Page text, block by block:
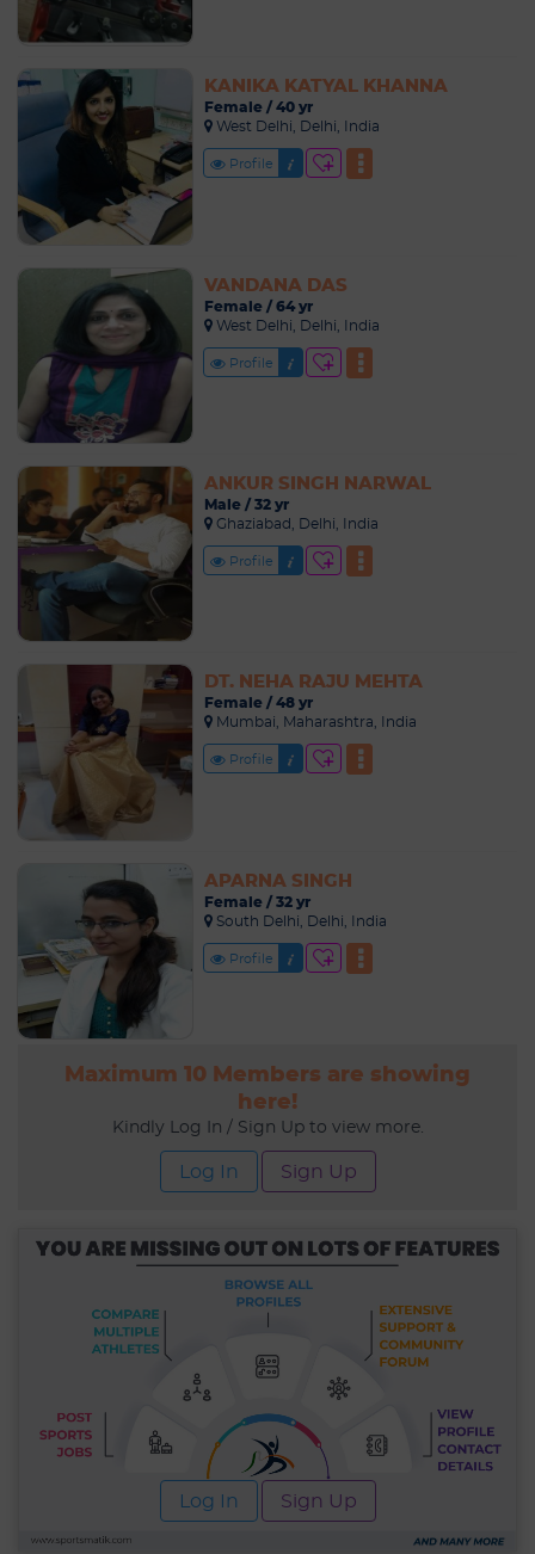
KANIKA KATYAL KHANNA
Female / 40 yr
West Delhi, Delhi, India
Profile
VANDANA DAS
Female / 64 yr
West Delhi, Delhi, India
Profile
ANKUR SINGH NARWAL
Male / 32 yr
Ghaziabad, Delhi, India
Profile
DT. NEHA RAJU MEHTA
Female / 48 yr
Mumbai, Maharashtra, India
Profile
APARNA SINGH
Female / 32 yr
South Delhi, Delhi, India
Profile
Maximum 10 Members are showing
here!
Kindly Log In / Sign Up to view more.
Log In Sign Up
Log In Sign Up